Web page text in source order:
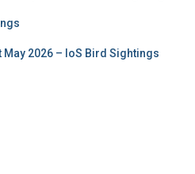
May 2026 – IoS Bird Sightings